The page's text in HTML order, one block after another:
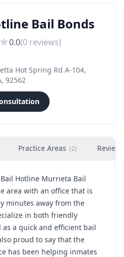
Bail Bonds
0.0(0 reviews)
Hot Spring Rd A-104,
92562
Practice Areas (2) Reviews
Hotline Murrieta Bail
area with an office that is
minutes away from the
in both friendly
as a quick and efficient bail
proud to say that the
has been helping inmates